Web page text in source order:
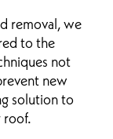
removal, we
to the
not
new
solution to
roof.